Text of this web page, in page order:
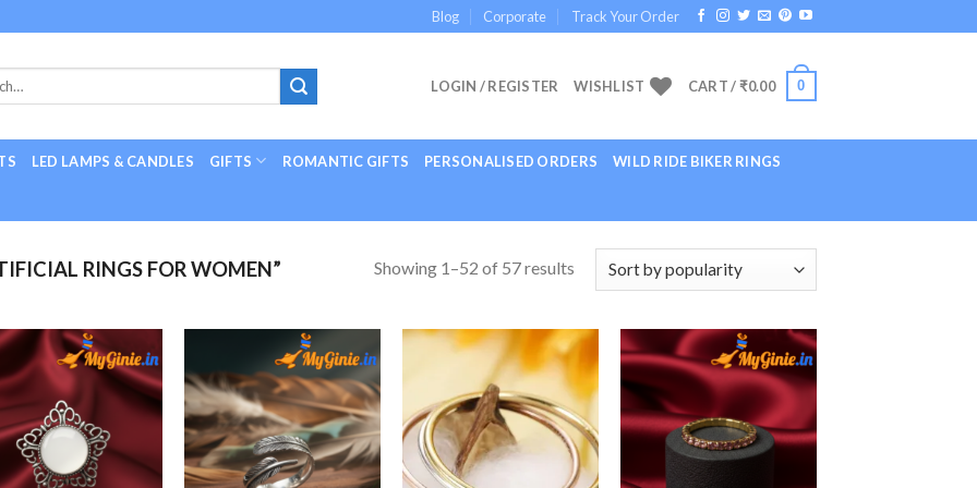
Blog Corporate Track Your Order
LOGIN / REGISTER WISHLIST CART /₹0.00 0
LED LAMPS & CANDLES GIFTS ROMANTIC GIFTS PERSONALISED ORDERS WILD RIDE BIKER RINGS
RINGS FOR WOMEN” Showing 1–52 of 57 results
Add to
Wishlist
Add to
Wishlist
Add to
Wishlist
Add to